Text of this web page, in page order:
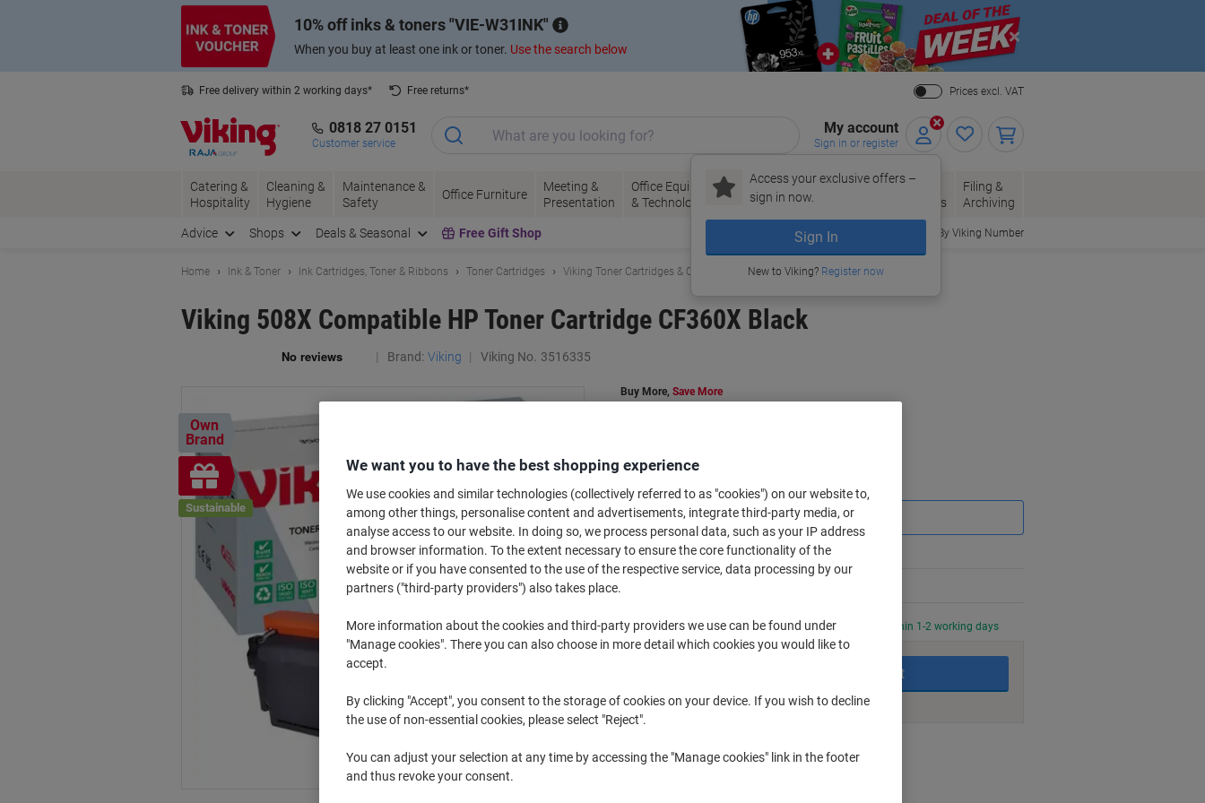
10% off inks & toners VIE-W31INK
When you buy at least one ink or toner. Use the search below
Close
Free delivery within 2 working days* Free returns* Prices excl. VAT
0818 27 0151
Customer service
My account
Sign in or register
Access your exclusive offers –
sign in now.
Sign In
New to Viking? Register now
Catering &
Hospitality
Cleaning &
Hygiene
Maintenance &
Safety
Office Furniture
Meeting &
Presentation
Office Equipment
& Technology
Ink &
Toner
Paper, Envelopes
& Packaging
Office
Supplies
Filing &
Archiving
Advice Shops Deals & Seasonal Free Gift Shop Order By Viking Number
Home Ink & Toner Ink Cartridges, Toner & Ribbons Toner Cartridges Viking Toner Cartridges & Other Compatibles
Viking 508X Compatible HP Toner Cartridge CF360X Black
Brand: Viking Viking No. 3516335
Own
Brand
Free
gift
Sustainable
Buy More, Save More
Quantity excl. VAT
1Each €154.99
2Each €147.99 -4%
Currently in stock Order before 6:00 PM for delivery within 1-2 working days
Add to basket
Add to a list
Delivery Information Payment methods
We want you to have the best shopping experience
We use cookies and similar technologies (collectively referred to as "cookies") on our website to,
among other things, personalise content and advertisements, integrate third-party media, or
analyse access to our website. In doing so, we process personal data, such as your IP address
and browser information. To the extent necessary to ensure the core functionality of the
website or if you have consented to the use of the respective service, data processing by our
partners ("third-party providers") also takes place.
More information about the cookies and third-party providers we use can be found under
"Manage cookies". There you can also choose in more detail which cookies you would like to
accept.
By clicking "Accept", you consent to the storage of cookies on your device. If you wish to decline
the use of non-essential cookies, please select "Reject".
You can adjust your selection at any time by accessing the "Manage cookies" link in the footer
and thus revoke your consent.